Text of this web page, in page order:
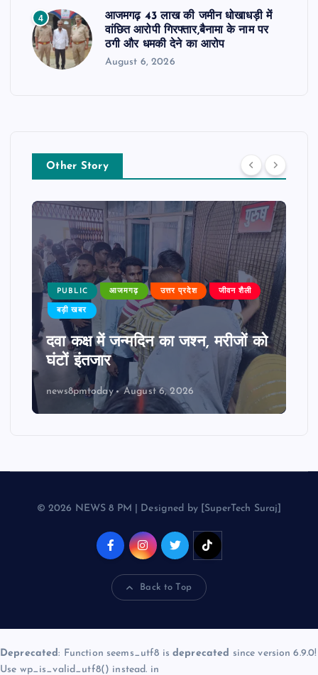
4
आजमगढ़ 43 लाख की जमीन धोखाधड़ी में
वांछित आरोपी गिरफ्तार,बैनामा के नाम पर
ठगी और धमकी देने का आरोप
August 6, 2026
Other Story
PUBLIC आजमगढ़ उत्तर प्रदेश जीवन शैली
बड़ी खबर
दवा कक्ष में जन्मदिन का जश्न, मरीजों को
घंटों इंतजार
news8pmtoday August 6, 2026
© 2026 NEWS 8 PM | Designed by [SuperTech Suraj]
Back to Top
Deprecated: Function seems_utf8 is deprecated since version 6.9.0!
Use wp_is_valid_utf8() instead. in